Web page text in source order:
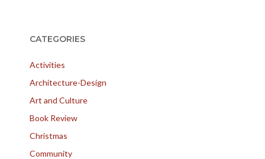
CATEGORIES
Activities
Architecture-Design
Art and Culture
Book Review
Christmas
Community